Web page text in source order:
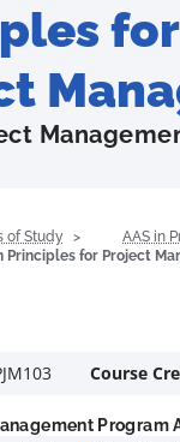
for
of Study
AAS in
Principles for Project
Course
Program